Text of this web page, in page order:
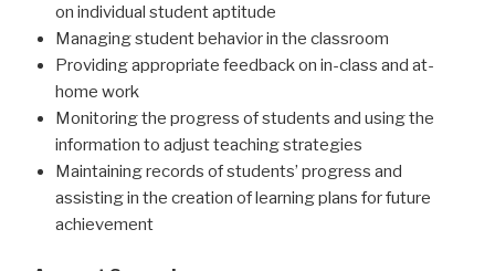
on individual student aptitude
Managing student behavior in the classroom
Providing appropriate feedback on in-class and at-
home work
Monitoring the progress of students and using the
information to adjust teaching strategies
Maintaining records of students’ progress and
assisting in the creation of learning plans for future
achievement